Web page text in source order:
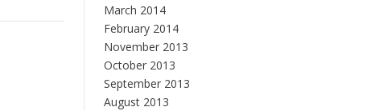
March 2014
February 2014
November 2013
October 2013
September 2013
August 2013